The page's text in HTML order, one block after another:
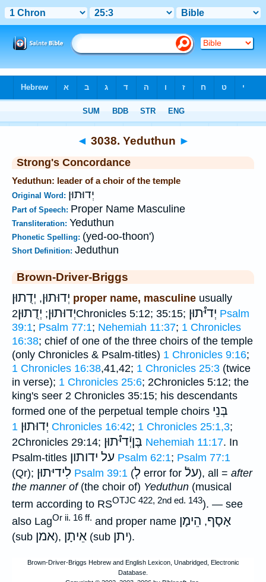
◄ 3038. Yeduthun ►
Strong's Concordance
Yeduthun: leader of a choir of the temple
Original Word: יְדוּתוּן
Part of Speech: Proper Name Masculine
Transliteration: Yeduthun
Phonetic Spelling: (yed-oo-thoon')
Short Definition: Jeduthun
Brown-Driver-Briggs
יְדוּתוּן, יְדֻתוּן proper name, masculine usually
יְדוּתוּן; יְדֻתוּן 2Chronicles 5:12; 35:15; יְדיּ֯תוּן Psalm
39:1; Psalm 77:1; Nehemiah 11:37; 1 Chronicles
16:38; chief of one of the three choirs of the temple
(only Chronicles & Psalm-titles) 1 Chronicles 9:16;
1 Chronicles 16:38,41,42; 1 Chronicles 25:3 (twice
in verse); 1 Chronicles 25:6; 2Chronicles 5:12; the
king's seer 2 Chronicles 35:15; his descendants
formed one of the perpetual temple choirs בְּנֵי
יְדוּתוּן 1 Chronicles 16:42; 1 Chronicles 25:1,3;
2Chronicles 29:14; בֶּןיְֿדיּ֯תוּן Nehemiah 11:17. In
Psalm-titles על ידותון Psalm 62:1; Psalm 77:1
(Qr); לִידיּתוּן Psalm 39:1 (לְ error for עלֿ), all = after
the manner of(the choir of) Yeduthun (musical
term according to RSOTJC 422, 2nd ed. 143). — see
also LagOr ii. 16 ff. and proper name אָסָף, הֵימָן
(sub אמן), אֵיתָן (sub יתן).